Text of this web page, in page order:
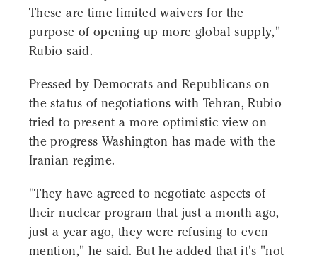
These are time limited waivers for the
purpose of opening up more global supply,"
Rubio said.
Pressed by Democrats and Republicans on
the status of negotiations with Tehran, Rubio
tried to present a more optimistic view on
the progress Washington has made with the
Iranian regime.
"They have agreed to negotiate aspects of
their nuclear program that just a month ago,
just a year ago, they were refusing to even
mention," he said. But he added that it's "not